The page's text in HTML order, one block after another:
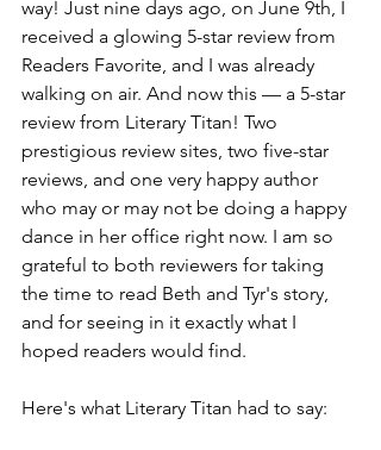
way! Just nine days ago, on June 9th, I
received a glowing 5-star review from
Readers Favorite, and I was already
walking on air. And now this — a 5-star
review from Literary Titan! Two
prestigious review sites, two five-star
reviews, and one very happy author
who may or may not be doing a happy
dance in her office right now. I am so
grateful to both reviewers for taking
the time to read Beth and Tyr's story,
and for seeing in it exactly what I
hoped readers would find.
Here's what Literary Titan had to say: